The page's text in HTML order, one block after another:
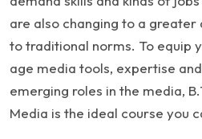
are also changing to a
to traditional norms. To equip
age media tools, expertise
emerging roles in the media,
Media is the ideal course you